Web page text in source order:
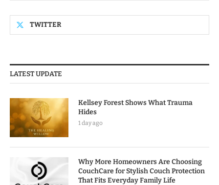
TWITTER
LATEST UPDATE
Kellsey Forest Shows What Trauma
Hides
1 day ago
Why More Homeowners Are Choosing
CouchCare for Stylish Couch Protection
That Fits Everyday Family Life